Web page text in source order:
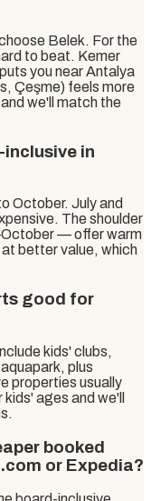
Belek. For the
to beat. Kemer
you near Antalya
Çeşme) feels more
we'll match the
in
October. July and
The shoulder
— offer warm
better value, which
good for
kids' clubs,
plus
properties usually
ages and we'll
booked
or Expedia?